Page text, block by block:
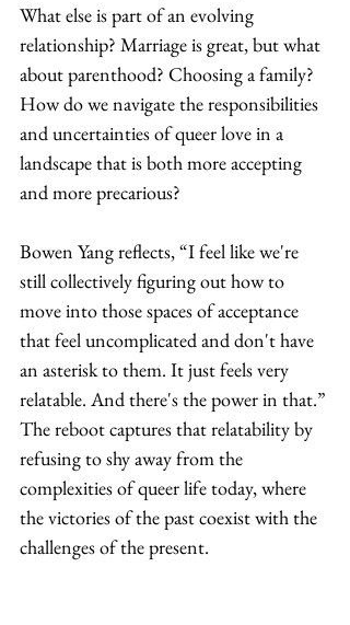
What else is part of an evolving
relationship? Marriage is great, but what
about parenthood? Choosing a family?
How do we navigate the responsibilities
and uncertainties of queer love in a
landscape that is both more accepting
and more precarious?
Bowen Yang reflects, “I feel like we're
still collectively figuring out how to
move into those spaces of acceptance
that feel uncomplicated and don't have
an asterisk to them. It just feels very
relatable. And there's the power in that.”
The reboot captures that relatability by
refusing to shy away from the
complexities of queer life today, where
the victories of the past coexist with the
challenges of the present.